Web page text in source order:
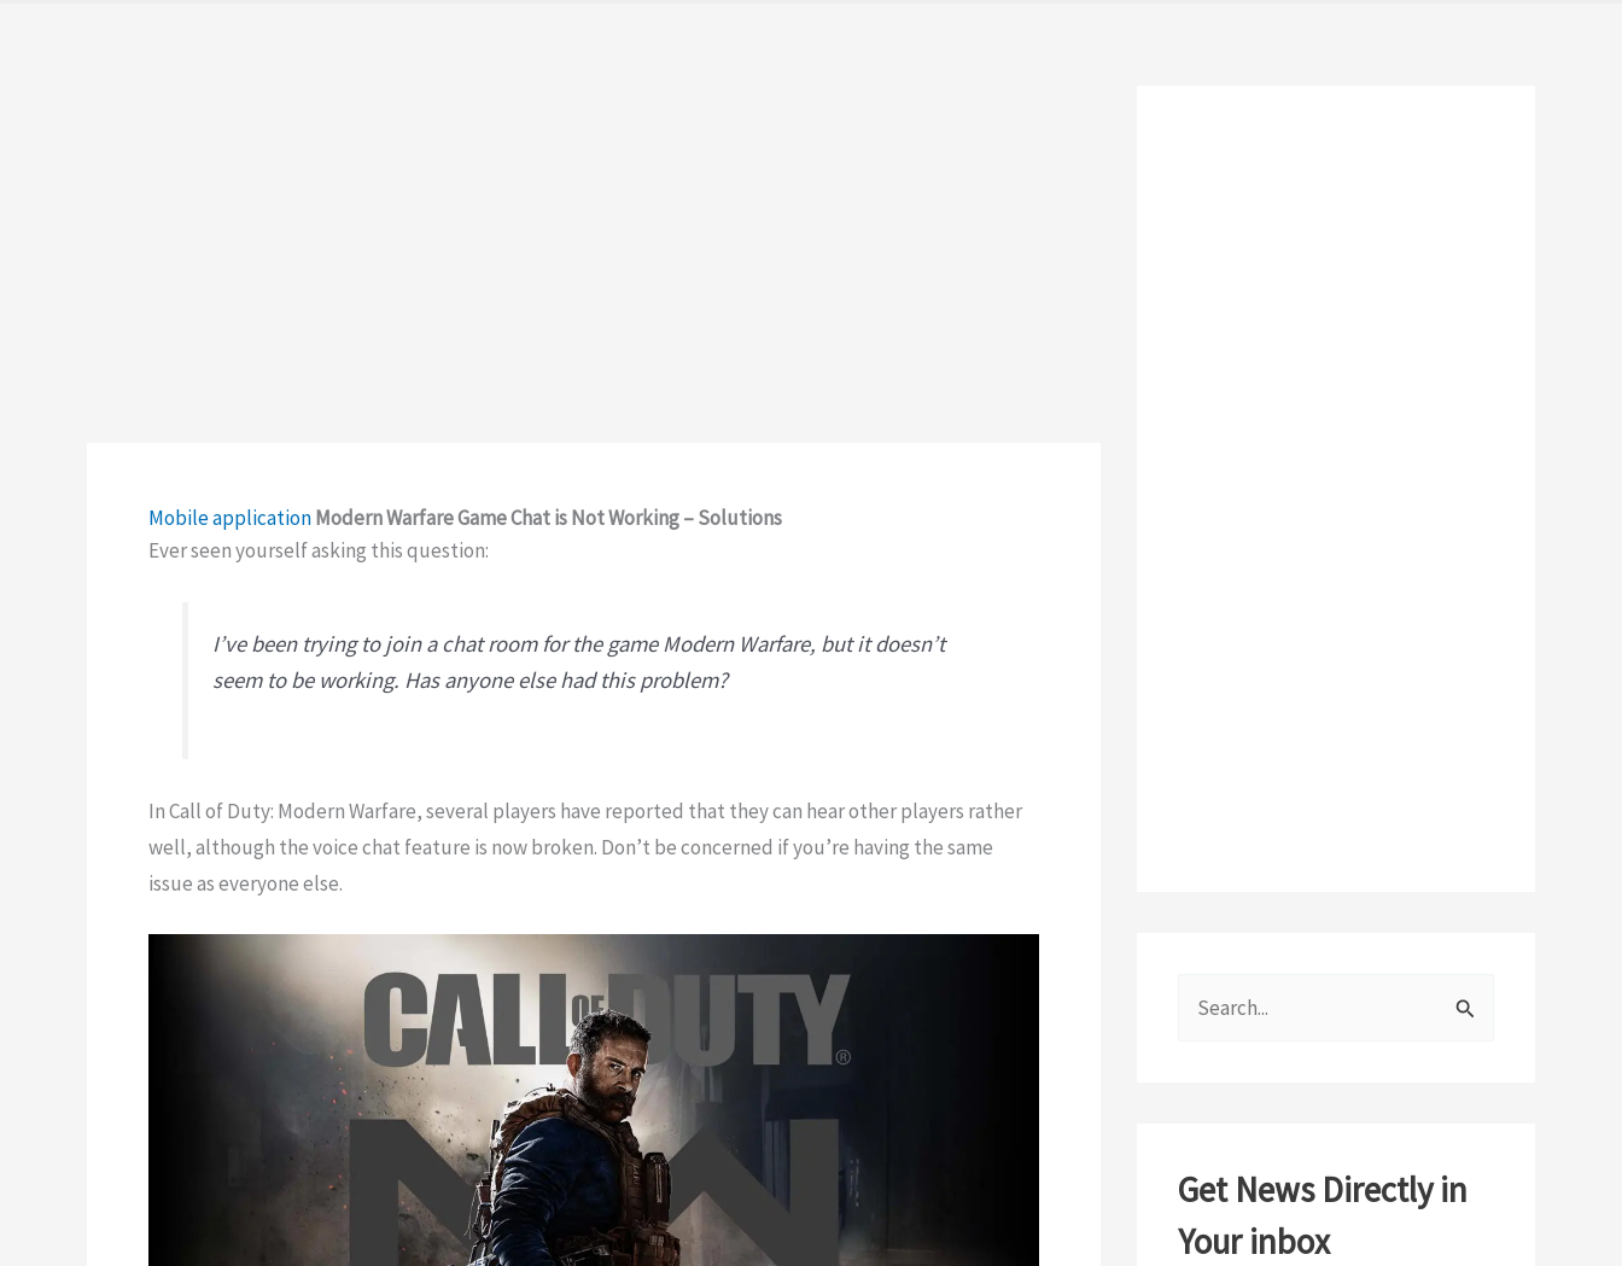
Mobile applicationModern Warfare Game Chat is Not Working – Solutions
Ever seen yourself asking this question:
I’ve been trying to join a chat room for the game Modern Warfare, but it doesn’t
seem to be working. Has anyone else had this problem?
In Call of Duty: Modern Warfare, several players have reported that they can hear other players rather
well, although the voice chat feature is now broken. Don’t be concerned if you’re having the same
issue as everyone else.
h
f
Get News Directly in
Your inbox